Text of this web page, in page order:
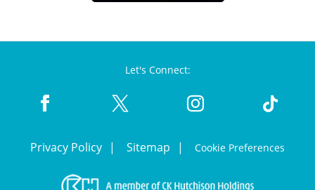
Let's Connect:
Privacy Policy Sitemap Cookie Preferences